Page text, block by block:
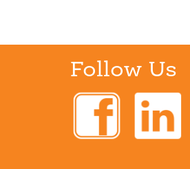
Follow Us